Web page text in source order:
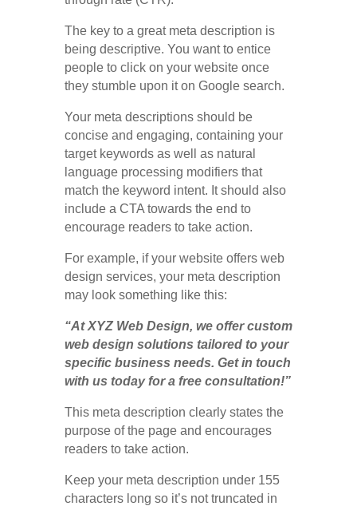
The key to a great meta description is
being descriptive. You want to entice
people to click on your website once
they stumble upon it on Google search.
Your meta descriptions should be
concise and engaging, containing your
target keywords as well as natural
language processing modifiers that
match the keyword intent. It should also
include a CTA towards the end to
encourage readers to take action.
For example, if your website offers web
design services, your meta description
may look something like this:
“At XYZ Web Design, we offer custom
web design solutions tailored to your
specific business needs. Get in touch
with us today for a free consultation!”
This meta description clearly states the
purpose of the page and encourages
readers to take action.
Keep your meta description under 155
characters long so it’s not truncated in